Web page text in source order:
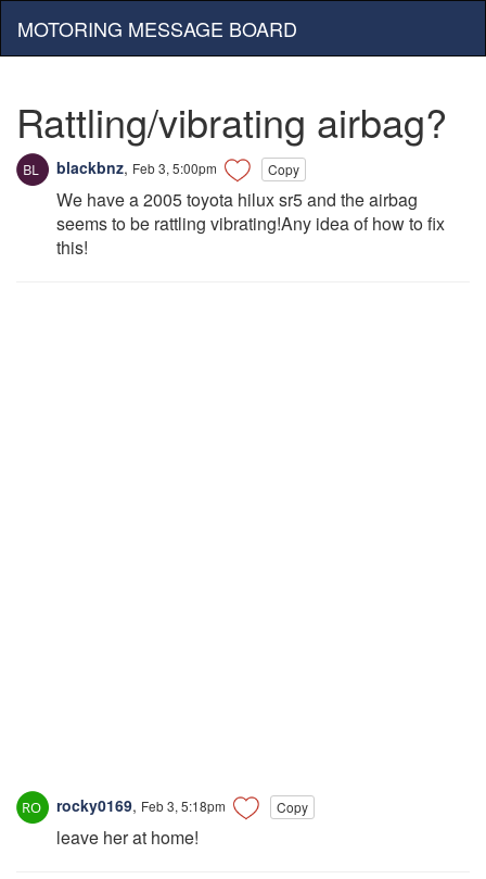
MOTORING MESSAGE BOARD
Rattling/vibrating airbag?
blackbnz, Feb 3, 5:00pm Copy
We have a 2005 toyota hilux sr5 and the airbag
seems to be rattling vibrating!Any idea of how to fix
this!
rocky0169, Feb 3, 5:18pm Copy
leave her at home!